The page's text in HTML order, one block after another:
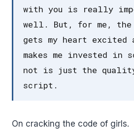
with you is really
well. But, for me,
gets my heart excited
makes me invested in
not is just the
script.
On cracking the code of girls.